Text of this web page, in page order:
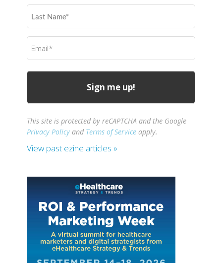
Last
Name
Email
(Required)
This site is protected by reCAPTCHA and the Google
Privacy Policy and Terms of Service apply.
View past ezine articles »